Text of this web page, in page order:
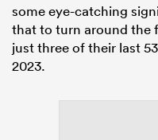
some eye-catching
that to turn around the
just three of their last
2023.